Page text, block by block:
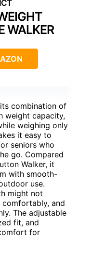
WALKER
combination of
weight capacity,
weighing only
it easy to
seniors who
go. Compared
Walker, it
with smooth-
use.
might not
comfortably, and
The adjustable
fit, and
for